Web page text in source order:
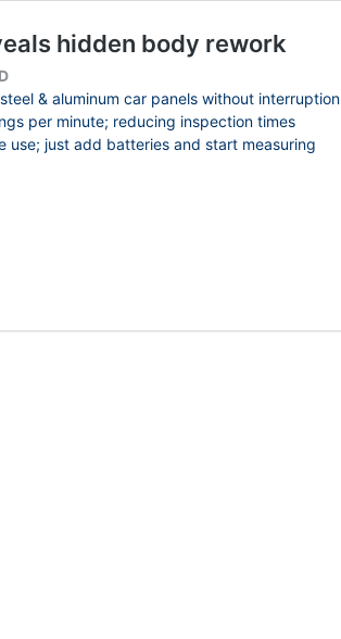
hidden body rework
Price
range:
$721.30 CAD
through
& aluminum car panels without interruption
per minute; reducing inspection times
use; just add batteries and start measuring